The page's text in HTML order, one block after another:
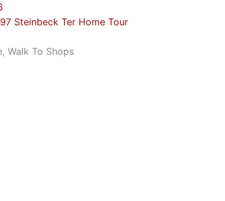
Steinbeck Ter Home Tour
Walk To Shops